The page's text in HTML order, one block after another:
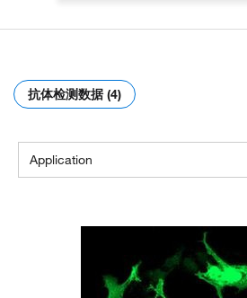
抗体检测数据 (4)
Application